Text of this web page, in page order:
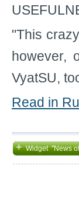
"This
however,
VyatSU,
Read in
+Widget "News